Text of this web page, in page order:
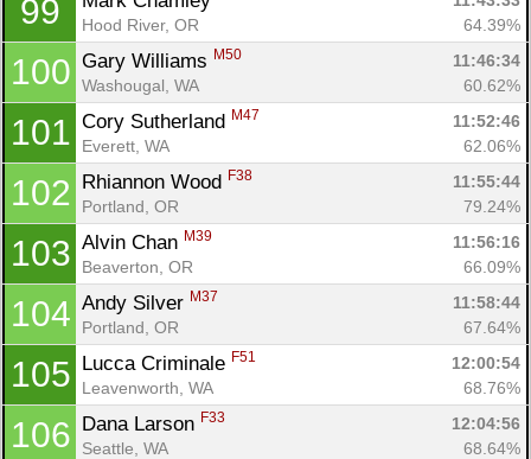
99
Hood River, OR
64.39%
100 Gary Williams M50
11:46:34
Washougal, WA
60.62%
101 Cory Sutherland M47
11:52:46
Everett, WA
62.06%
102 Rhiannon Wood F38
11:55:44
Portland, OR
79.24%
103 Alvin Chan M39
11:56:16
Beaverton, OR
66.09%
104 Andy Silver M37
11:58:44
Portland, OR
67.64%
105 Lucca Criminale F51
12:00:54
Leavenworth, WA
68.76%
106 Dana Larson F33
12:04:56
Seattle, WA
68.64%